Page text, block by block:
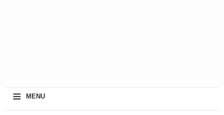
≡ MENU